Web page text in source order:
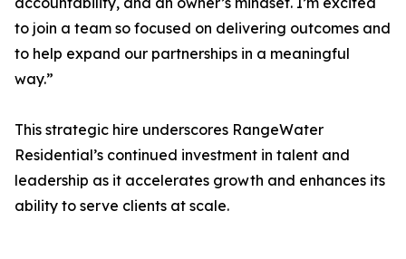
to join a team so focused on delivering outcomes and
to help expand our partnerships in a meaningful
way.”
This strategic hire underscores RangeWater
Residential’s continued investment in talent and
leadership as it accelerates growth and enhances its
ability to serve clients at scale.